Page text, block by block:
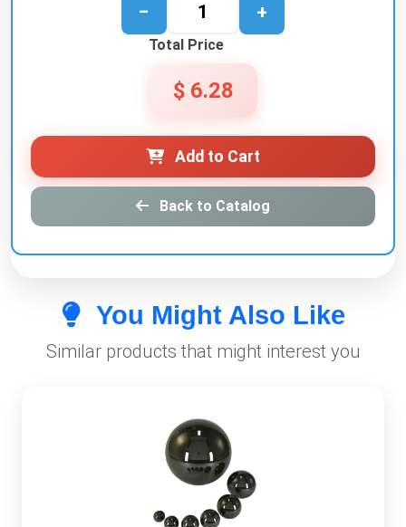
− +
Total Price
$ 6.28
Add to Cart
Back to Catalog
You Might Also Like
Similar products that might interest you